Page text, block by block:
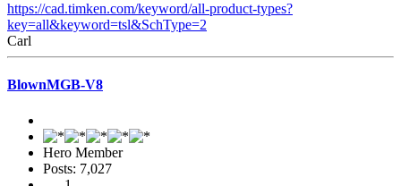
https://cad.timken.com/keyword/all-product-types?
key=all&keyword=tsl&SchType=2
Carl
BlownMGB-V8
Hero Member
Posts: 7,027